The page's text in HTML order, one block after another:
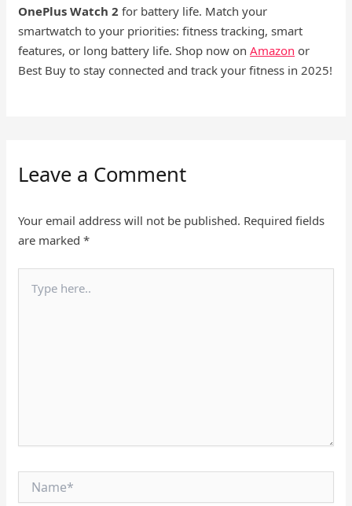
OnePlus Watch 2 for battery life. Match your
smartwatch to your priorities: fitness tracking, smart
features, or long battery life. Shop now onAmazon or
Best Buy to stay connected and track your fitness in 2025!
Leave a Comment
Your email address will not be published. Required fields
are marked*
here..